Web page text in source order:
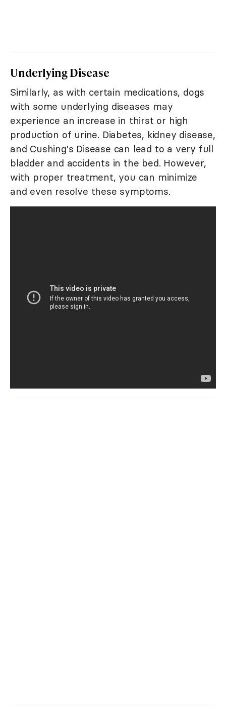
Underlying Disease
Similarly, as with certain medications, dogs
with some underlying diseases may
experience an increase in thirst or high
production of urine. Diabetes, kidney disease,
and Cushing's Disease can lead to a very full
bladder and accidents in the bed. However,
with proper treatment, you can minimize
and even resolve these symptoms.